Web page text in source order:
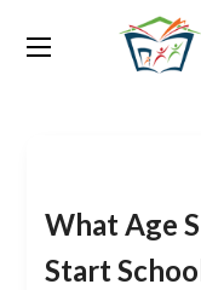
What Age
Start